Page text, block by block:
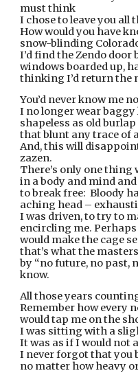
must think
I chose to leave you all
How would you have
snow-blinding
I’d find the Zendo door
windows boarded up,
thinking I’d return the
You’d never know me
I no longer wear baggy
shapeless as old
that blunt any trace of
And, this will
zazen.
There’s only one
in a body and mind
to break free:  Bloody
aching head –
I was driven, to try to
encircling me.
would make the cage
that’s what the
by “no future, no past,
know.
All those years
Remember how every
would tap me on the
I was sitting with a
It was as if I would not
I never forgot that you
no matter how heavy